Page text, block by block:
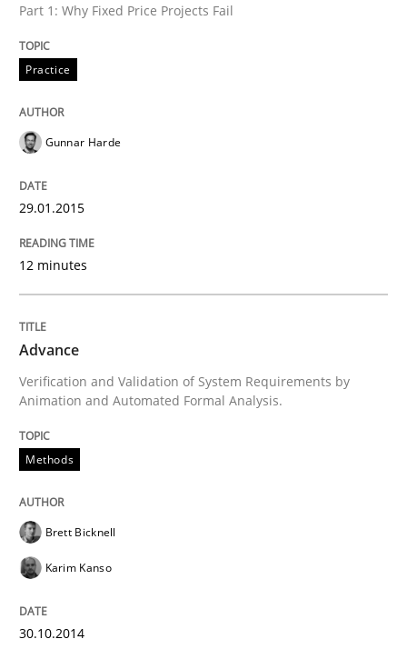
Methods
30. July 2014 · 21 minutes read · 1 Comment
READ ARTICLE
Methods Practice
Delegation of requirement verification. A key
Part 1: Why Fixed Price Projects Fail
Practice
Gunnar Harde
29.01.2015
12 minutes
Advance
Verification and Validation of System Requirements by
Animation and Automated Formal Analysis.
Methods
Brett Bicknell
Karim Kanso
30.10.2014